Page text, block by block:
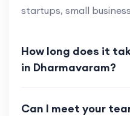
startups, small
How long does it
in Dharmavaram?
Can I meet your